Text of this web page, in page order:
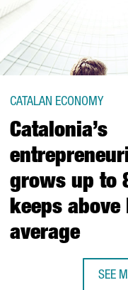
OF FRENCH
Catalonia’s
grows up to
keeps above
average
CATALAN ECONOMY
SEE